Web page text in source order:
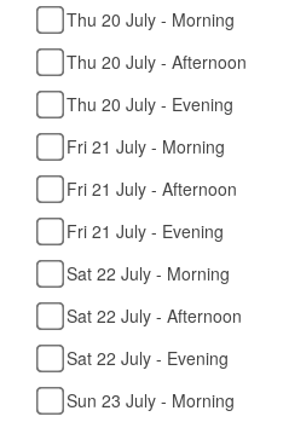
Thu 20 July - Morning
Thu 20 July - Afternoon
Thu 20 July - Evening
Fri 21 July - Morning
Fri 21 July - Afternoon
Fri 21 July - Evening
Sat 22 July - Morning
Sat 22 July - Afternoon
Sat 22 July - Evening
Sun 23 July - Morning